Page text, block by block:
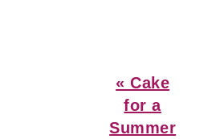
Previous
Post:
« Cake
for a
Summer